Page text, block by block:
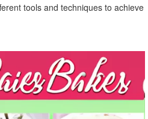
tools and techniques to achieve